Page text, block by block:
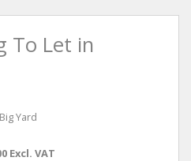
To Let in
Yard
Excl. VAT